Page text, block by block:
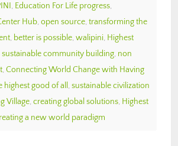
, Education For Life progress,
Hub, open source, transforming the
, better is possible, walipini, Highest
sustainable community building, non
, Connecting World Change with Having
highest good of all , sustainable civilization
Village, creating global solutions, Highest
a new world paradigm